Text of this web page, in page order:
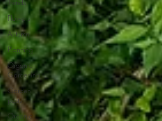
Trends
Flowers
Autumn
Planning
Organic
Gardening
Garden
pests
Organic